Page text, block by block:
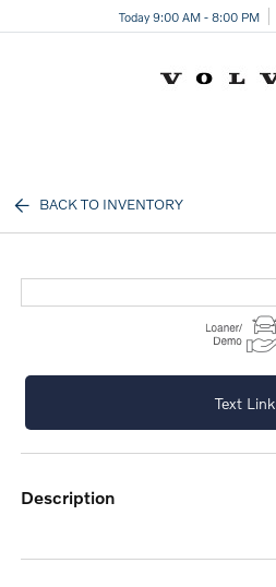
Today 9:00 AM - 8:00 PM
BACK TO INVENTORY
Text Link
description